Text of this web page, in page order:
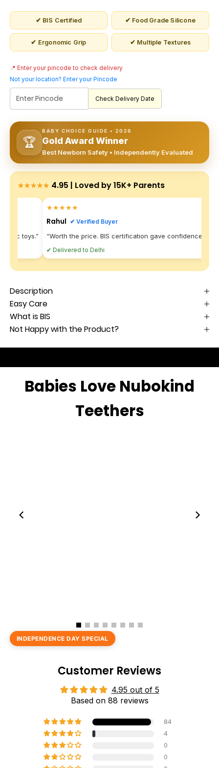
✔ BIS Certified ✔ Food Grade Silicone
✔ Ergonomic Grip ✔ Multiple Textures
📍 Enter your pincode to check delivery
Not your location? Enter your Pincode
Check Delivery Date
🏆
BABY CHOICE GUIDE • 2026
Gold Award Winner
Best Newborn Safety • Independently Evaluated
★★★★★ 4.95 | Loved by 15K+ Parents
toys.”
★★★★★
Rahul ✔ Verified Buyer
“Worth the price. BIS certification gave confidence.”
✔ Delivered to Delhi
Description
Easy Care
What is BIS
Not Happy with the Product?
Babies Love Nubokind
Teethers
INDEPENDENCE DAY SPECIAL
Customer Reviews
4.95 out of 5
Based on 88 reviews
84
4
0
0